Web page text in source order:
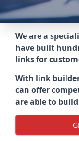
We are a
have built
links for
With link
can offer
are able to